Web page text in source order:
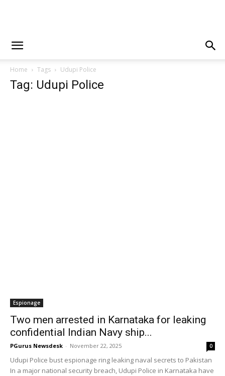
Home Tags Udupi Police
Tag: Udupi Police
Espionage
Two men arrested in Karnataka for leaking
confidential Indian Navy ship...
PGurus Newsdesk - November 22, 2025 0
Udupi Police bust espionage ring leaking naval secrets to Pakistan
In a major national security breach, Udupi Police in Karnataka have